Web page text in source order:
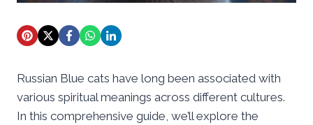
Russian Blue cats have long been associated with
various spiritual meanings across different cultures.
In this comprehensive guide, we’ll explore the